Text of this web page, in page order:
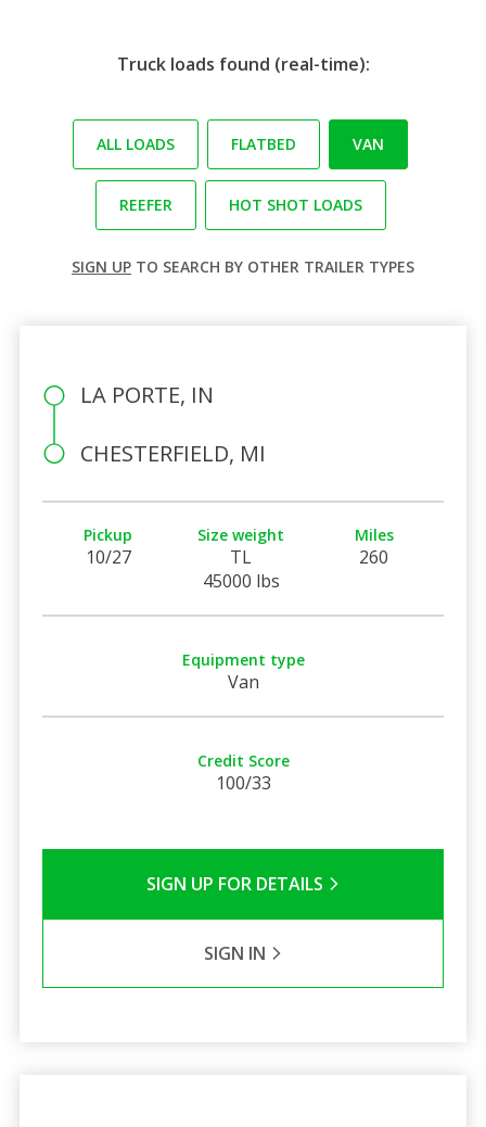
Truck loads found (real-time):
ALL LOADS FLATBED VAN
REEFER HOT SHOT LOADS
SIGN UP TO SEARCH BY OTHER TRAILER TYPES
LA PORTE, IN
CHESTERFIELD, MI
Pickup
10/27
Size weight
TL
45000 lbs
Miles
260
Equipment type
Van
Credit Score
100/33
SIGN UP FOR DETAILS
SIGN IN